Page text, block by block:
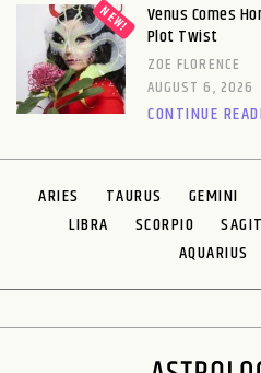
Venus Comes
Plot Twist
ZOE FLORENCE
AUGUST 6, 2026
CONTINUE
ARIES TAURUS GEMINI
LIBRA
SCORPIO
AQUARIUS